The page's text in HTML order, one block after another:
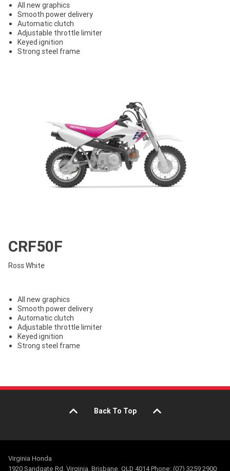
All new graphics
Smooth power delivery
Automatic clutch
Adjustable throttle limiter
Keyed ignition
Strong steel frame
CRF50F
Ross White
All new graphics
Smooth power delivery
Automatic clutch
Adjustable throttle limiter
Keyed ignition
Strong steel frame
Back To Top
Virginia Honda
1920 Sandgate Rd, Virginia, Brisbane, QLD 4014 Phone: (07) 3259 2900